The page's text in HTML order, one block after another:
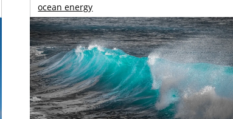
ocean energy